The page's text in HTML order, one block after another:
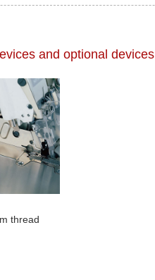
and optional devices
thread